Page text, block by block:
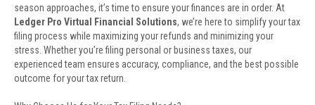
season approaches, it’s time to ensure your finances are in order. At
Ledger Pro Virtual Financial Solutions, we’re here to simplify your tax
filing process while maximizing your refunds and minimizing your
stress. Whether you’re filing personal or business taxes, our
experienced team ensures accuracy, compliance, and the best possible
outcome for your tax return.